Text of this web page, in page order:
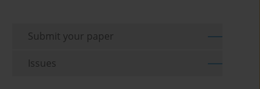
Submit your paper
Issues